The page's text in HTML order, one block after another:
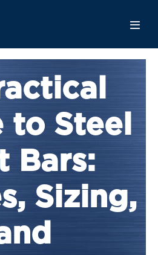
to Steel
Bars:
Sizing,